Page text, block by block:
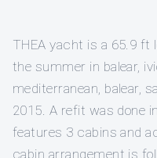
THEA yacht is a 65.9 ft
the summer in balear,
mediterranean, balear,
2015. A refit was done
features 3 cabins and
cabin arrangement is